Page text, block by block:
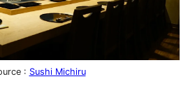
: Sushi Michiru